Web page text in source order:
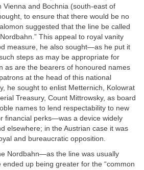
Vienna and Bochnia (south-east of
to ensure that there would be no
suggested that the line be called
This appeal to royal vanity
measure, he also sought—as he put it
steps as may be appropriate for
as are the bearers of honoured names
at the head of this national
he sought to enlist Metternich, Kolowrat
Treasury, Count Mittrowsky, as board
names to lend respectability to new
financial perks—was a device widely
elsewhere; in the Austrian case it was
and bureaucratic opposition.
Nordbahn—as the line was usually
up being greater for the “common